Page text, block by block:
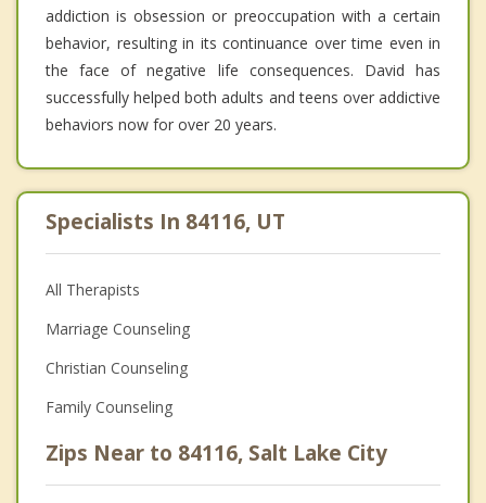
addiction is obsession or preoccupation with a certain
behavior, resulting in its continuance over time even in
the face of negative life consequences. David has
successfully helped both adults and teens over addictive
behaviors now for over 20 years.
Specialists In 84116, UT
All Therapists
Marriage Counseling
Christian Counseling
Family Counseling
Zips Near to 84116, Salt Lake City